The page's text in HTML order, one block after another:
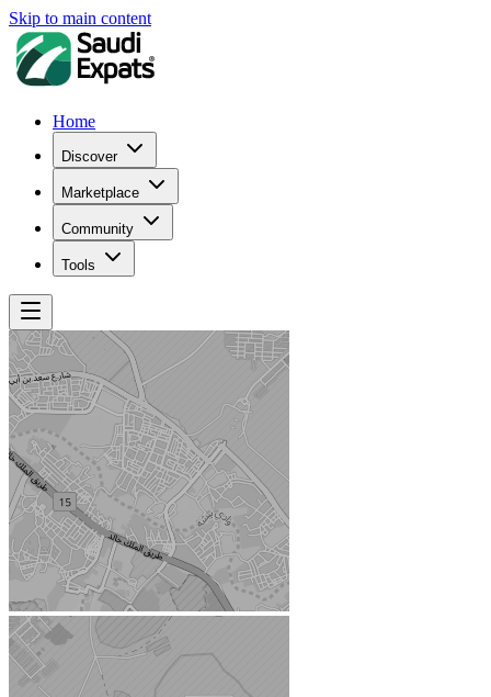
Skip to main content
Home
Discover
Marketplace
Community
Tools